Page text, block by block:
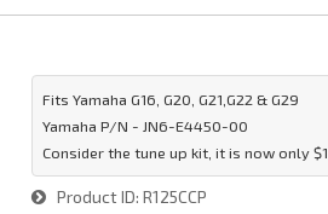
Fits Yamaha G16, G20, G21,G22 & G29
Yamaha P/N - JN6-E4450-00
Consider the tune up kit, it is now only
Product ID R125CCP